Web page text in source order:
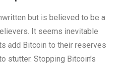
but is believed to be a
It seems inevitable
add Bitcoin to their reserves
stutter. Stopping Bitcoin’s